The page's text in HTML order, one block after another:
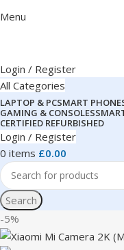
Menu
Login / Register
All Categories
LAPTOP & PCSMART
GAMING & CONSOLES
CERTIFIED REFURBISHED
Login / Register
0 items £0.00
Search
-5%